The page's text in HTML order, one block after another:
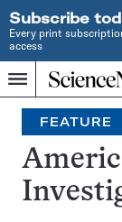
Subscribe
Every print
access
Menu
Home
SINCE
1921
Search
FEATURE